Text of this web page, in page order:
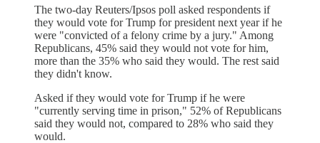
The two-day Reuters/Ipsos poll asked respondents if
they would vote for Trump for president next year if he
were "convicted of a felony crime by a jury." Among
Republicans, 45% said they would not vote for him,
more than the 35% who said they would. The rest said
they didn't know.
Asked if they would vote for Trump if he were
"currently serving time in prison," 52% of Republicans
said they would not, compared to 28% who said they
would.